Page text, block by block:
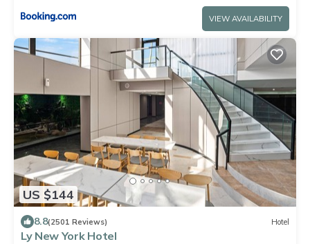
VIEW AVAILABILITY
US $144
8.8(2501 Reviews) Hotel
Ly New York Hotel